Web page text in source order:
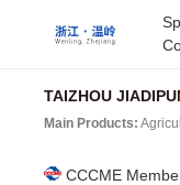
TAIZHOU
Main Products:
CCCME